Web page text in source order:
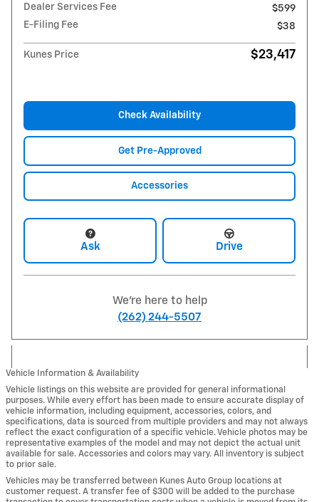
Dealer Services Fee
$599
E-Filing Fee
$38
Kunes Price $23,417
Check Availability
Get Pre-Approved
Accessories
Ask Drive
We're here to help
(262) 244-5507
Vehicle Information & Availability
Vehicle listings on this website are provided for general informational
purposes. While every effort has been made to ensure accurate display of
vehicle information, including equipment, accessories, colors, and
specifications, data is sourced from multiple providers and may not always
reflect the exact configuration of a specific vehicle. Vehicle photos may be
representative examples of the model and may not depict the actual unit
available for sale. Accessories and colors may vary. All inventory is subject
to prior sale.
Vehicles may be transferred between Kunes Auto Group locations at
customer request. A transfer fee of $300 will be added to the purchase